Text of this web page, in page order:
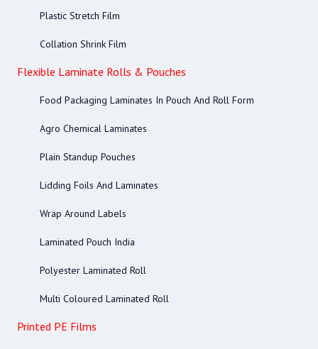
Plastic Stretch Film
Collation Shrink Film
Flexible Laminate Rolls & Pouches
Food Packaging Laminates In Pouch And Roll Form
Agro Chemical Laminates
Plain Standup Pouches
Lidding Foils And Laminates
Wrap Around Labels
Laminated Pouch India
Polyester Laminated Roll
Multi Coloured Laminated Roll
Printed PE Films